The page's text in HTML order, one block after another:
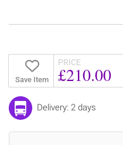
Save Item
PRICE
£210.00
Delivery: 2 days